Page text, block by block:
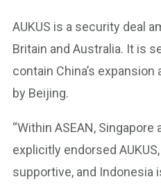
AUKUS is a security deal
Britain and Australia. It is
contain China’s
by Beijing.
“Within ASEAN,
explicitly endorsed
supportive, and